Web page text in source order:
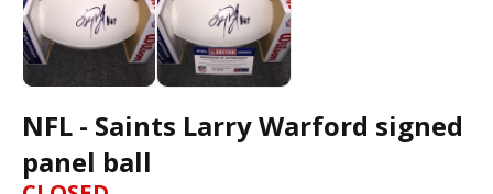
NFL - Saints Larry Warford signed
panel ball